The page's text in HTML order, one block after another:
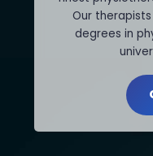
Our
degrees in